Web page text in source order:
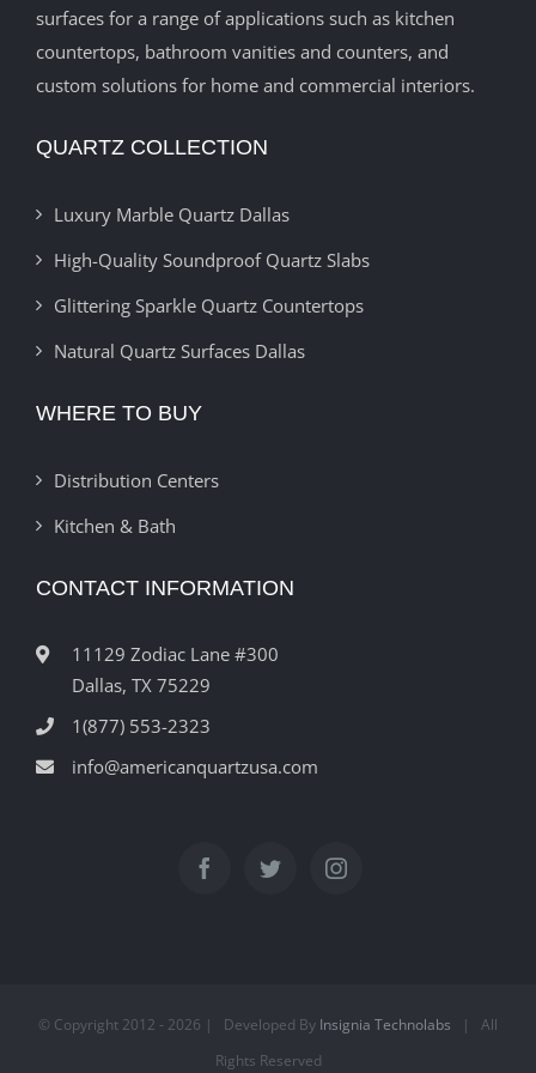
surfaces for a range of applications such as kitchen
countertops, bathroom vanities and counters, and
custom solutions for home and commercial interiors.
QUARTZ COLLECTION
Luxury Marble Quartz Dallas
High-Quality Soundproof Quartz Slabs
Glittering Sparkle Quartz Countertops
Natural Quartz Surfaces Dallas
WHERE TO BUY
Distribution Centers
Kitchen & Bath
CONTACT INFORMATION
11129 Zodiac Lane #300
Dallas, TX 75229
1(877) 553-2323
info@americanquartzusa.com
© Copyright 2012 - 2026 | Developed By Insignia Technolabs | All
Rights Reserved